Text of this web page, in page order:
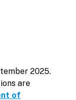
2025.
are
of